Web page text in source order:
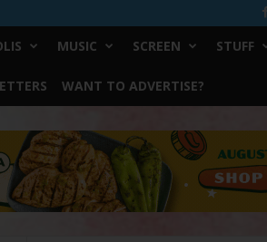
MUSIC SCREEN STUFF
WANT TO ADVERTISE?